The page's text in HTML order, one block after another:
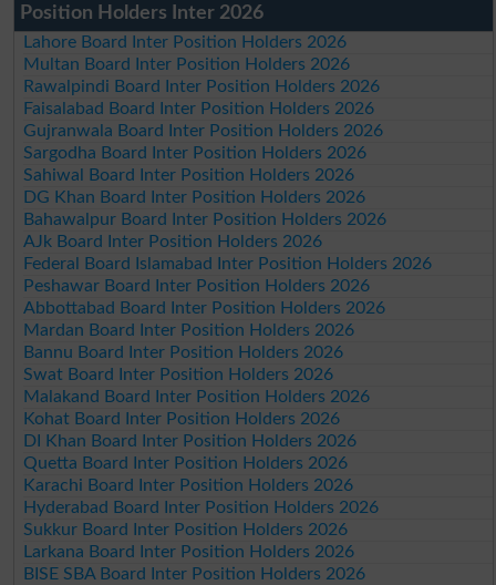
Position Holders Inter 2026
Lahore Board Inter Position Holders 2026
Multan Board Inter Position Holders 2026
Rawalpindi Board Inter Position Holders 2026
Faisalabad Board Inter Position Holders 2026
Gujranwala Board Inter Position Holders 2026
Sargodha Board Inter Position Holders 2026
Sahiwal Board Inter Position Holders 2026
DG Khan Board Inter Position Holders 2026
Bahawalpur Board Inter Position Holders 2026
AJk Board Inter Position Holders 2026
Federal Board Islamabad Inter Position Holders 2026
Peshawar Board Inter Position Holders 2026
Abbottabad Board Inter Position Holders 2026
Mardan Board Inter Position Holders 2026
Bannu Board Inter Position Holders 2026
Swat Board Inter Position Holders 2026
Malakand Board Inter Position Holders 2026
Kohat Board Inter Position Holders 2026
DI Khan Board Inter Position Holders 2026
Quetta Board Inter Position Holders 2026
Karachi Board Inter Position Holders 2026
Hyderabad Board Inter Position Holders 2026
Sukkur Board Inter Position Holders 2026
Larkana Board Inter Position Holders 2026
BISE SBA Board Inter Position Holders 2026